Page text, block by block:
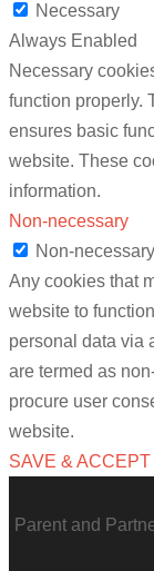
Necessary
Always Enabled
Necessary
function properly.
ensures basic
website. These
information.
Non-necessary
Non-necessary
Any cookies that
website to
personal data via
are termed as
procure user
website.
SAVE & ACCEPT
Parent and